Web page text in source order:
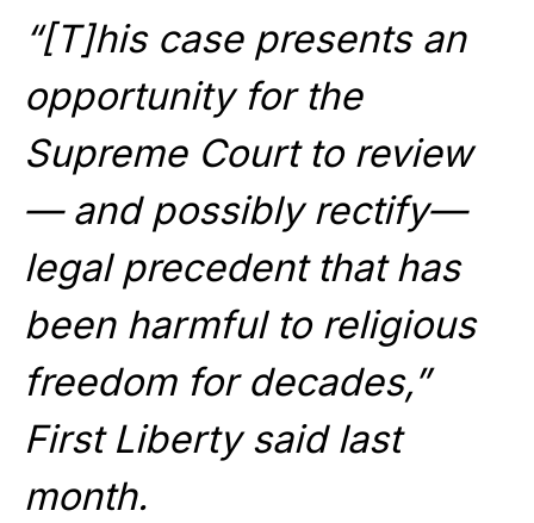
“[T]his case presents an
opportunity for the
Supreme Court to review
— and possibly rectify—
legal precedent that has
been harmful to religious
freedom for decades,”
First Liberty said last
month.